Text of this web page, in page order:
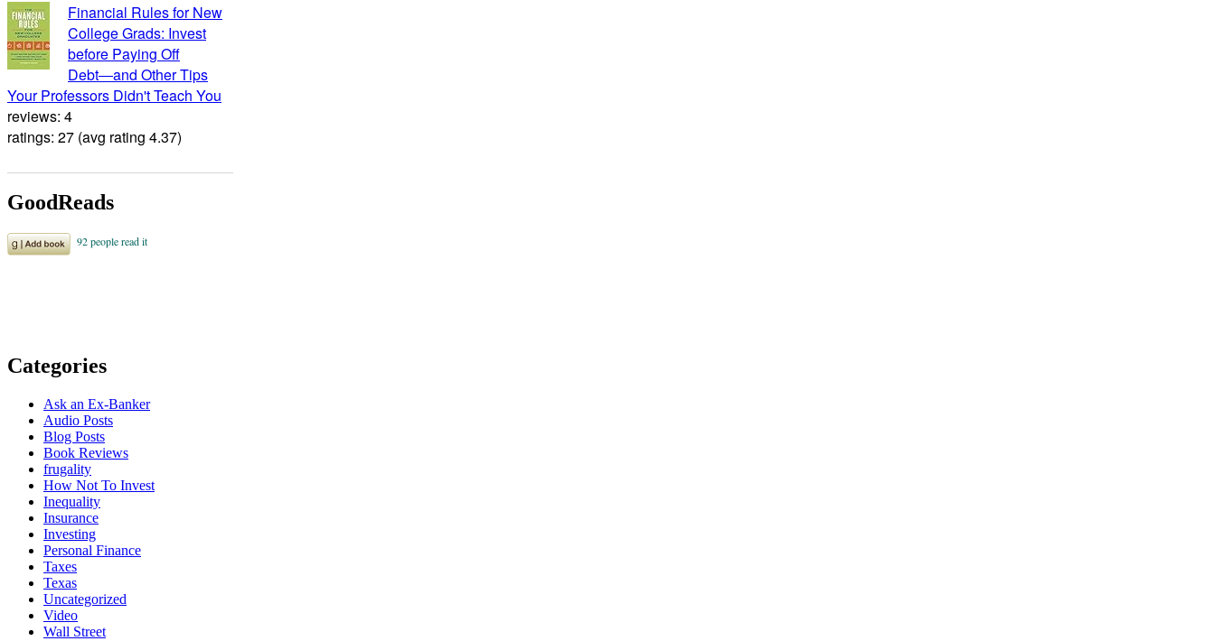
Financial Rules for New
College Grads: Invest
before Paying Off
Debt―and Other Tips
Your Professors Didn't Teach You
reviews: 4
ratings: 27 (avg rating 4.37)
GoodReads
Categories
Ask an Ex-Banker
Audio Posts
Blog Posts
Book Reviews
frugality
How Not To Invest
Inequality
Insurance
Investing
Personal Finance
Taxes
Texas
Uncategorized
Video
Wall Street